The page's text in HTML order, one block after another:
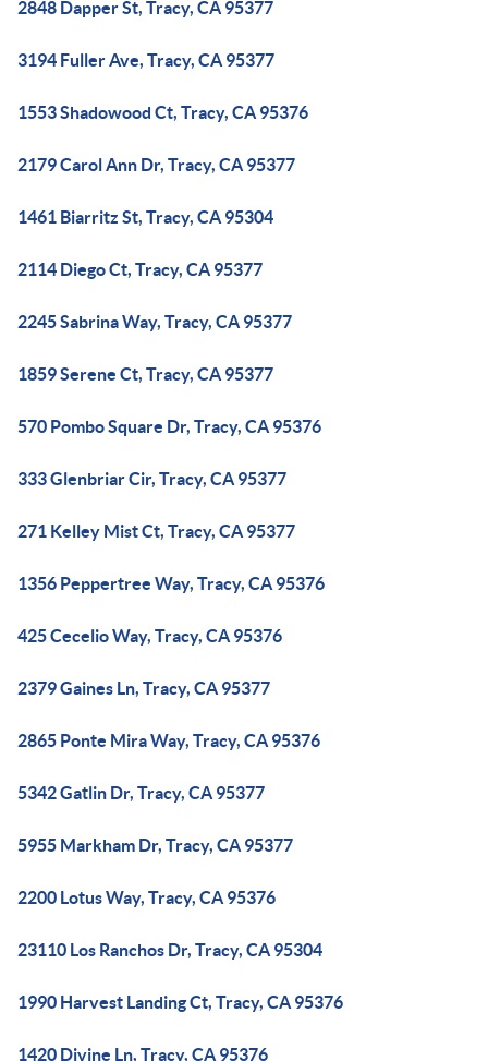
2848 Dapper St, Tracy, CA 95377
3194 Fuller Ave, Tracy, CA 95377
1553 Shadowood Ct, Tracy, CA 95376
2179 Carol Ann Dr, Tracy, CA 95377
1461 Biarritz St, Tracy, CA 95304
2114 Diego Ct, Tracy, CA 95377
2245 Sabrina Way, Tracy, CA 95377
1859 Serene Ct, Tracy, CA 95377
570 Pombo Square Dr, Tracy, CA 95376
333 Glenbriar Cir, Tracy, CA 95377
271 Kelley Mist Ct, Tracy, CA 95377
1356 Peppertree Way, Tracy, CA 95376
425 Cecelio Way, Tracy, CA 95376
2379 Gaines Ln, Tracy, CA 95377
2865 Ponte Mira Way, Tracy, CA 95376
5342 Gatlin Dr, Tracy, CA 95377
5955 Markham Dr, Tracy, CA 95377
2200 Lotus Way, Tracy, CA 95376
23110 Los Ranchos Dr, Tracy, CA 95304
1990 Harvest Landing Ct, Tracy, CA 95376
1420 Divine Ln, Tracy, CA 95376